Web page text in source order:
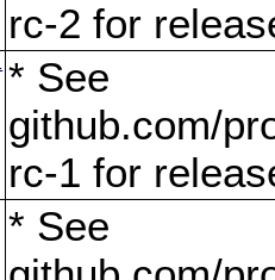
rc-2 for
* See
github.com/
rc-1 for
* See